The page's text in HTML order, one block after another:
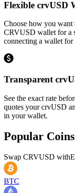
Flexible crvUSD
Choose how you
CRVUSD wallet for a
connecting a wallet
Transparent
See the exact rate
quotes your crvUSD
in your wallet.
Popular
Swap CRVUSD with
BTC